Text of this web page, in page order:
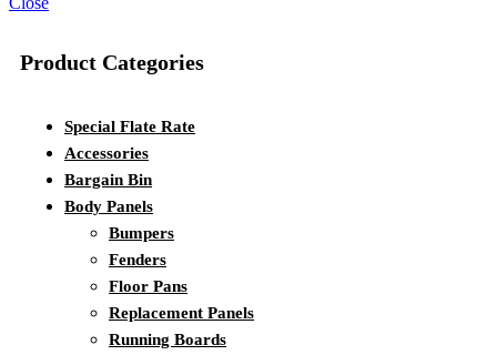
Product Categories
Special Flate Rate
Accessories
Bargain Bin
Body Panels
Bumpers
Fenders
Floor Pans
Replacement Panels
Running Boards